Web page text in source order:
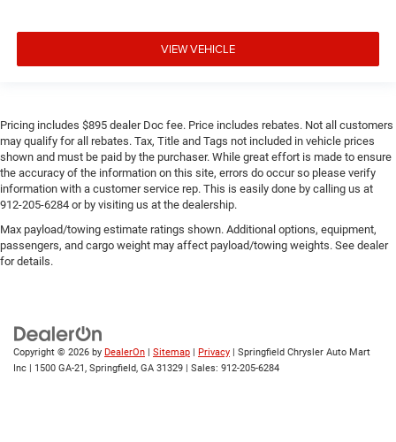
VIEW VEHICLE
Pricing includes $895 dealer Doc fee. Price includes rebates. Not all customers
may qualify for all rebates. Tax, Title and Tags not included in vehicle prices
shown and must be paid by the purchaser. While great effort is made to ensure
the accuracy of the information on this site, errors do occur so please verify
information with a customer service rep. This is easily done by calling us at
912-205-6284 or by visiting us at the dealership.
Max payload/towing estimate ratings shown. Additional options, equipment,
passengers, and cargo weight may affect payload/towing weights. See dealer
for details.
Copyright © 2026 by DealerOn Sitemap Privacy | Springfield Chrysler Auto Mart
Inc
1500 GA-21, Springfield, GA 31329 | Sales: 912-205-6284